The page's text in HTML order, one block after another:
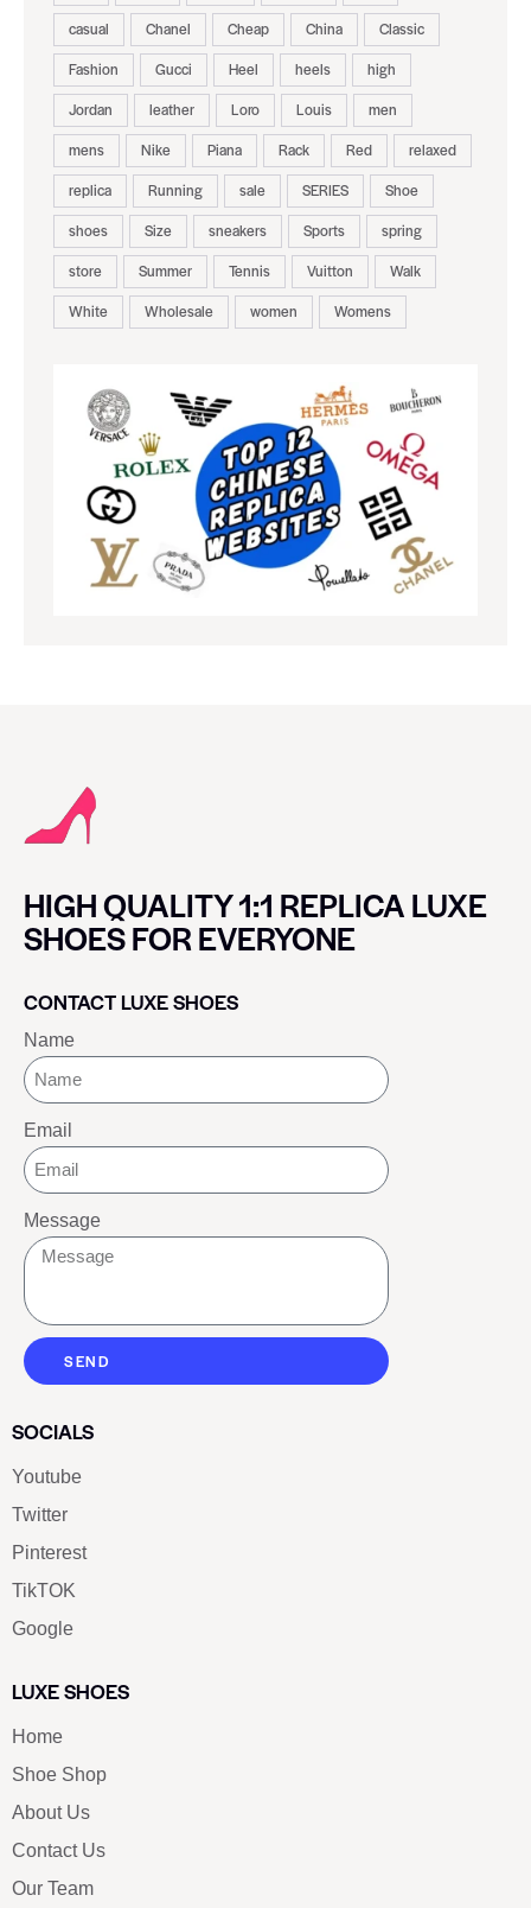
casual
Chanel Cheap China
Classic
Fashion
Gucci Heel heels
high
Jordan
leather Loro Louis
men
mens
Nike Piana Rack Red
relaxed
replica
Running sale SERIES
Shoe
shoes
Size sneakers Sports
spring
store
Summer Tennis Vuitton
Walk
White
Wholesale women Womens
HIGH QUALITY 1:1 REPLICA LUXE
SHOES FOR EVERYONE
CONTACT LUXE SHOES
Name
Email
Message
SEND
SOCIALS
Youtube
Twitter
Pinterest
TikTOK
Google
LUXE SHOES
Home
Shoe Shop
About Us
Contact Us
Our Team